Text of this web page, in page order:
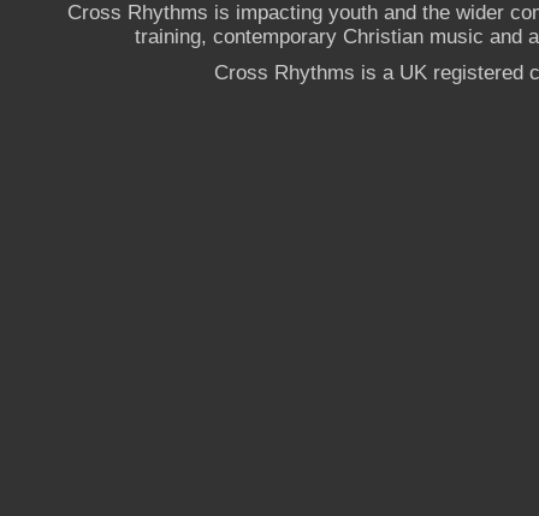
Cross Rhythms is impacting youth and the wider
training, contemporary Christian music and
Cross Rhythms is a UK registered